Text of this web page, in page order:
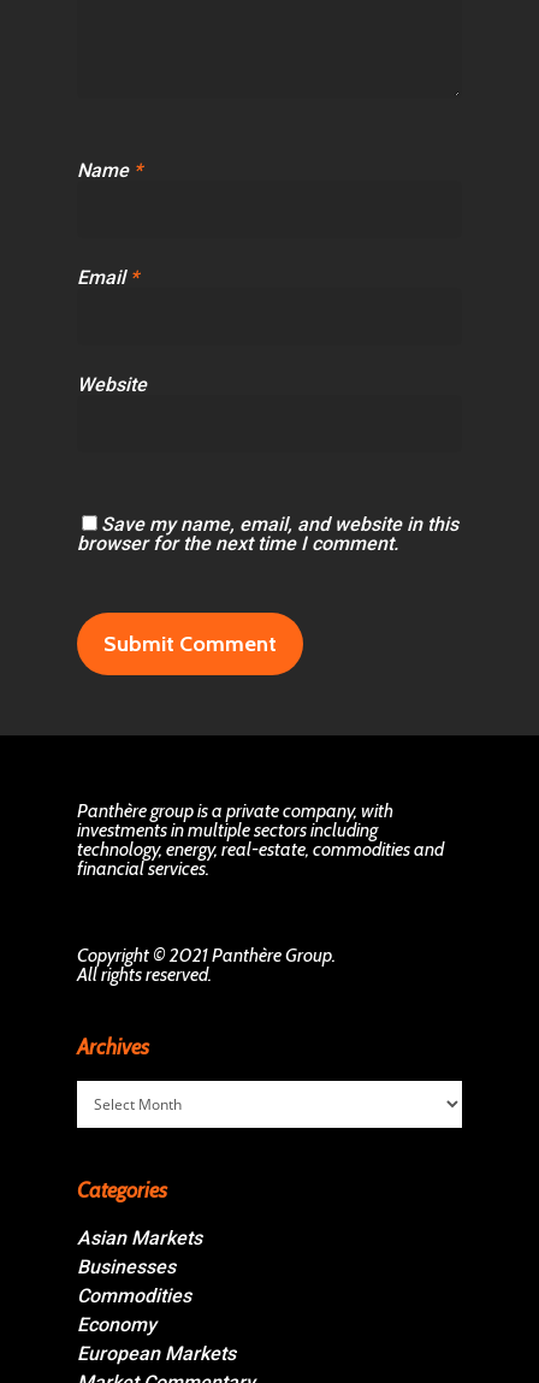
Name *
Email *
Website
Save my name, email, and website in this
browser for the next time I comment.
Panthère group is a private company, with
investments in multiple sectors including
technology, energy, real-estate, commodities and
financial services.
Copyright © 2021 Panthère Group.
All rights reserved.
Archives
Archives
Categories
Asian Markets
Businesses
Commodities
Economy
European Markets